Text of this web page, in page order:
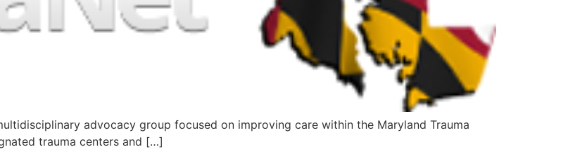
advocacy group focused on improving care within the Maryland Trauma
trauma centers and […]